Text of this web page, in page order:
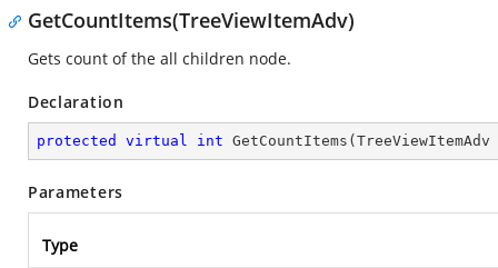
GetCountItems(TreeViewItemAdv)
Gets count of the all children node.
Declaration
protected virtual int GetCountItems (
Parameters
Type